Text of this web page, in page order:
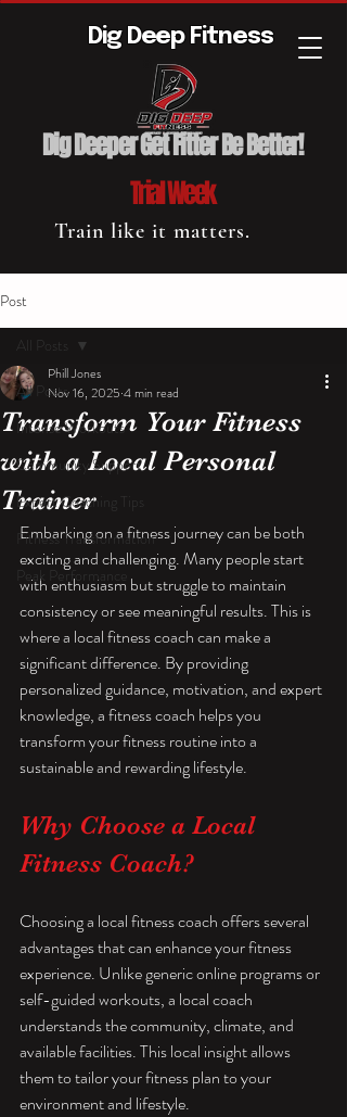
Dig Deep Fitness
Dig Deeper Get Fitter Be Better!
Trial Week
Train like it matters.
Post
All Posts
Intense Workouts
Community Support
Expert Coaching Tips
Fitness Transformation
Peak Performance
All Posts
Transform Your Fitness
with a Local Personal
Trainer
Phill Jones
Nov 16, 2025 4 min read
Embarking on a fitness journey can be both
exciting and challenging. Many people start
with enthusiasm but struggle to maintain
consistency or see meaningful results. This is
where a local fitness coach can make a
significant difference. By providing
personalized guidance, motivation, and expert
knowledge, a fitness coach helps you
transform your fitness routine into a
sustainable and rewarding lifestyle.
Why Choose a Local
Fitness Coach?
Choosing a local fitness coach offers several
advantages that can enhance your fitness
experience. Unlike generic online programs or
self-guided workouts, a local coach
understands the community, climate, and
available facilities. This local insight allows
them to tailor your fitness plan to your
environment and lifestyle.